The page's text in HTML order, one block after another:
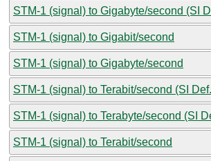
STM-1 (signal) to Gigabyte/second (SI
STM-1 (signal) to Gigabit/second
STM-1 (signal) to Gigabyte/second
STM-1 (signal) to Terabit/second (SI
STM-1 (signal) to Terabyte/second (SI
STM-1 (signal) to Terabit/second